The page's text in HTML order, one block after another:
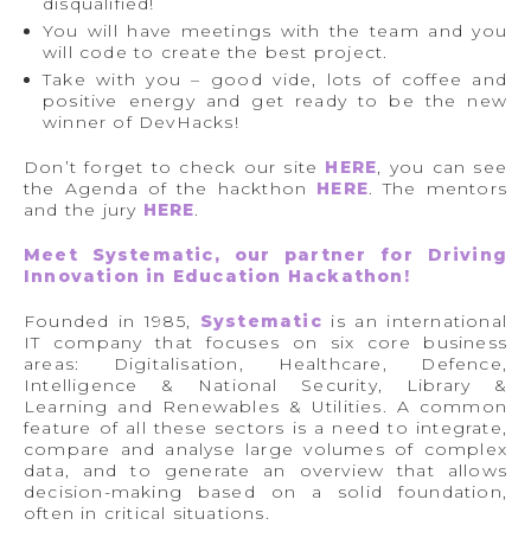
You will have meetings with the team and you
will code to create the best project.
Take with you – good vide, lots of coffee and
positive energy and get ready to be the new
winner of DevHacks!
Don’t forget to check our site HERE , you can see
the Agenda of the hackthon HERE . The mentors
and the jury HERE
Meet Systematic, our partner for Driving
Innovation in Education Hackathon!
Founded in 1985, Systematic is an international
IT company that focuses on six core business
areas: Digitalisation, Healthcare, Defence,
Intelligence & National Security, Library &
Learning and Renewables & Utilities. A common
feature of all these sectors is a need to integrate,
compare and analyse large volumes of complex
data, and to generate an overview that allows
decision-making based on a solid foundation,
often in critical situations.